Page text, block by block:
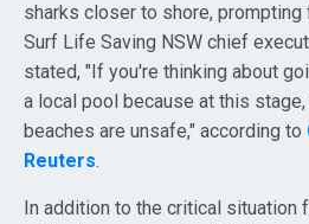
sharks closer to shore,
Surf Life Saving NSW chief
stated, "If you're thinking about
a local pool because at this
beaches are unsafe," according to
Reuters.
In addition to the critical situation